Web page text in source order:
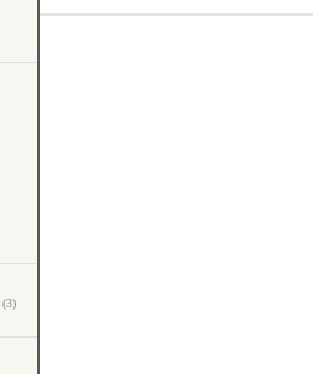
(3)